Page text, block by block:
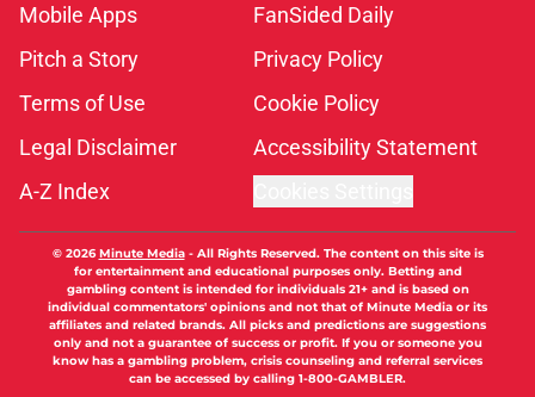
Mobile Apps
FanSided Daily
Pitch a Story
Privacy Policy
Terms of Use
Cookie Policy
Legal Disclaimer
Accessibility Statement
A-Z Index
© 2026Minute Media- All Rights Reserved. The content on this site is
for entertainment and educational purposes only. Betting and
gambling content is intended for individuals 21+ and is based on
individual commentators' opinions and not that of Minute Media or its
affiliates and related brands. All picks and predictions are suggestions
only and not a guarantee of success or profit. If you or someone you
know has a gambling problem, crisis counseling and referral services
can be accessed by calling 1-800-GAMBLER.